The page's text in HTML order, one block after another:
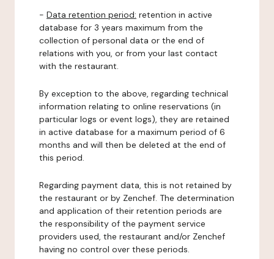
- Data retention period: retention in active
database for 3 years maximum from the
collection of personal data or the end of
relations with you, or from your last contact
with the restaurant.
By exception to the above, regarding technical
information relating to online reservations (in
particular logs or event logs), they are retained
in active database for a maximum period of 6
months and will then be deleted at the end of
this period.
Regarding payment data, this is not retained by
the restaurant or by Zenchef. The determination
and application of their retention periods are
the responsibility of the payment service
providers used, the restaurant and/or Zenchef
having no control over these periods.